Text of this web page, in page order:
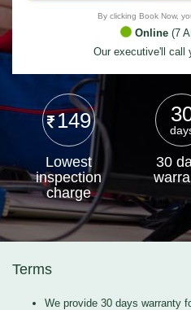
By clicking Book Now,
Online (7
Our executive'll call
149
Lowest
inspection
charge
30
Terms
We provide 30 days warranty